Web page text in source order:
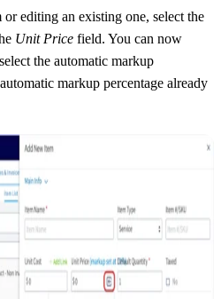
editing an existing one, select the
Unit Price field. You can now
the automatic markup
markup percentage already